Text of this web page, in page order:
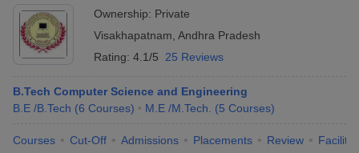
Ownership: Private
Visakhapatnam Andhra Pradesh
Rating: 4.1/5 25 Reviews
B.Tech Computer Science and Engineering
B.E /B.Tech (6 Courses) M.E /M.Tech. (5 Courses)
Courses Cut-Off Admissions Placements Review